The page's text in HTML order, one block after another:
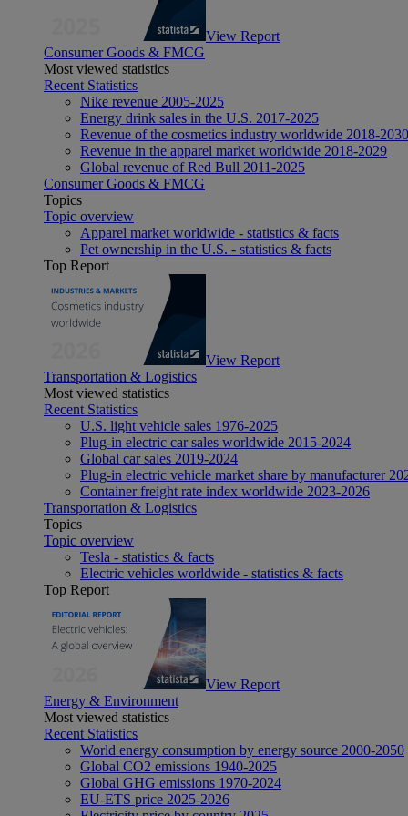
View Report
Consumer Goods & FMCG
Most viewed statistics
Recent Statistics
Nike revenue 2005-2025
Energy drink sales in the U.S. 2017-2025
Revenue of the cosmetics industry worldwide 2018-2030
Revenue in the apparel market worldwide 2018-2029
Global revenue of Red Bull 2011-2025
Consumer Goods & FMCG
Topics
Topic overview
Apparel market worldwide - statistics & facts
Pet ownership in the U.S. - statistics & facts
Top Report
View Report
Transportation & Logistics
Most viewed statistics
Recent Statistics
U.S. light vehicle sales 1976-2025
Plug-in electric car sales worldwide 2015-2024
Global car sales 2019-2024
Plug-in electric vehicle market share by manufacturer
Container freight rate index worldwide 2023-2026
Transportation & Logistics
Topics
Topic overview
Tesla - statistics & facts
Electric vehicles worldwide - statistics & facts
Top Report
View Report
Energy & Environment
Most viewed statistics
Recent Statistics
World energy consumption by energy source 2000-2050
Global CO2 emissions 1940-2025
Global GHG emissions 1970-2024
EU-ETS price 2025-2026